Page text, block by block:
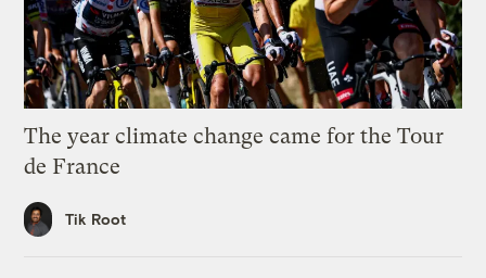
The year climate change came for the Tour
de France
Tik Root